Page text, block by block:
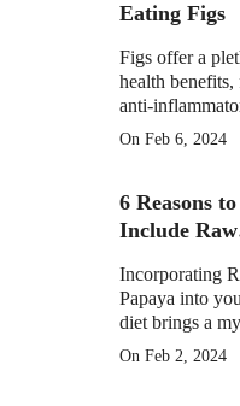
Eating Figs
Figs offer a
health benefits,
anti-
properties to
digestive, gut,
may aid weight
management and
risk.
On Feb 6, 2024
6 Reasons to
Include Raw
Daily Diet
Incorporating
Papaya into
diet brings a
health benefits,
improved
On Feb 2, 2024